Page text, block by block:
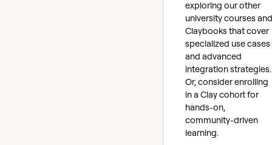
exploring our other
university courses and
Claybooks that cover
specialized use cases
and advanced
integration strategies.
Or, consider enrolling
in a Clay cohort for
hands-on,
community-driven
learning.